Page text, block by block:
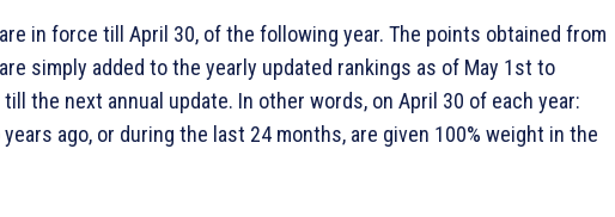
in force till April 30, of the following year. The points obtained from
simply added to the yearly updated rankings as of May 1st to
the next annual update. In other words, on April 30 of each year:
ago, or during the last 24 months, are given 100% weight in the